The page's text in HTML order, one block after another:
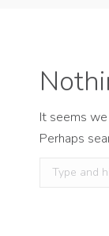
It seems we
Perhaps
Search: